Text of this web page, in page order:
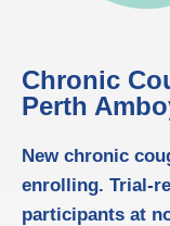
Chronic
Perth
New chronic
enrolling. Trial-
participants at